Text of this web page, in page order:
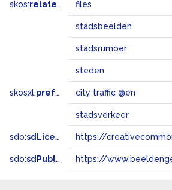
skos:related files
stadsbeelden
stadsrumoer
steden
skosxl:prefLabel city ​​traffic @en
stadsverkeer
sdo:sdLicense
sdo:sdPublisher https://